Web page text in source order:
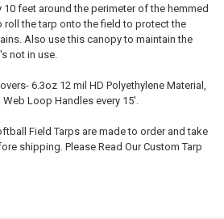
feet around the perimeter of the hemmed
roll the tarp onto the field to protect the
Also use this canopy to maintain the
not in use.
6.3oz 12 mil HD Polyethylene Material,
Loop Handles every 15'.
Field Tarps are made to order and take
shipping. Please Read Our Custom Tarp